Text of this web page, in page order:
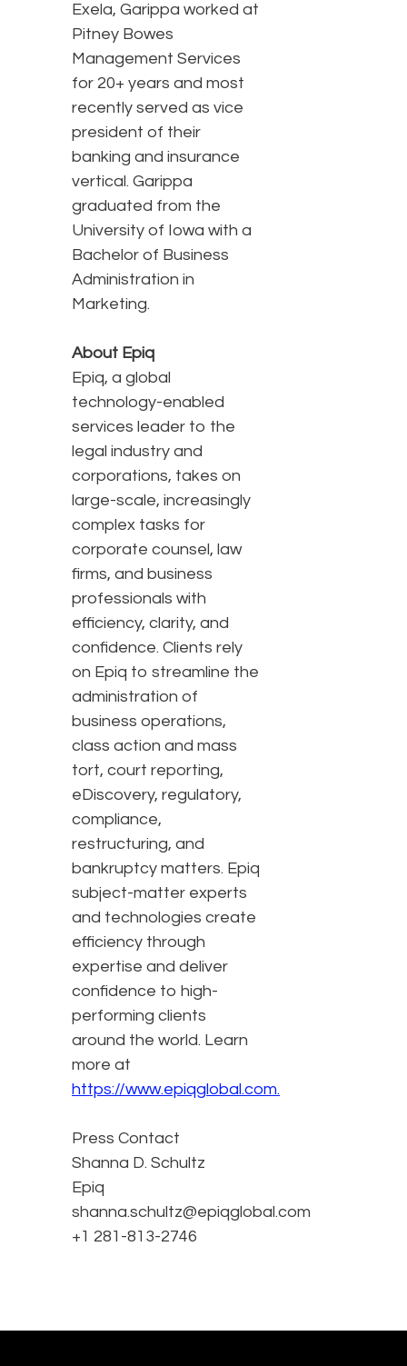
Exela, Garippa worked at
Pitney Bowes
Management Services
for 20+ years and most
recently served as vice
president of their
banking and insurance
vertical. Garippa
graduated from the
University of Iowa with a
Bachelor of Business
Administration in
Marketing.
About Epiq
Epiq, a global
technology-enabled
services leader to the
legal industry and
corporations, takes on
large-scale, increasingly
complex tasks for
corporate counsel, law
firms, and business
professionals with
efficiency, clarity, and
confidence. Clients rely
on Epiq to streamline the
administration of
business operations,
class action and mass
tort, court reporting,
eDiscovery, regulatory,
compliance,
restructuring, and
bankruptcy matters. Epiq
subject-matter experts
and technologies create
efficiency through
expertise and deliver
confidence to high-
performing clients
around the world. Learn
more at
https://www.epiqglobal.com.
Press Contact
Shanna D. Schultz
Epiq
shanna.schultz@epiqglobal.com
+1 281-813-2746